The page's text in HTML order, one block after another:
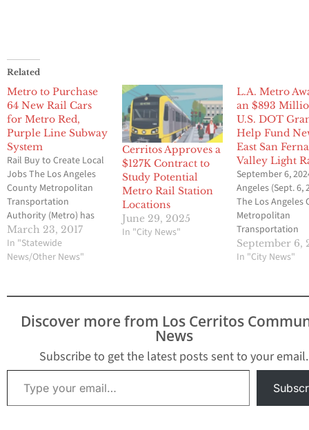
Related
Metro to Purchase
64 New Rail Cars
for Metro Red,
Purple Line Subway
System
Rail Buy to Create Local
Jobs The Los Angeles
County Metropolitan
Transportation
Authority (Metro) has
contracted with China
Railway Rolling Stock
Corporation to build 64
Lines, a major
procurement that will
bring new
the Los Angeles region
and…
March 23, 2017
In "Statewide
News/Other News"
Cerritos Approves a
$127K Contract to
Study Potential
Metro Rail Station
Locations
June 29, 2025
In "City News"
L.A. Metro
an $893
U.S. DOT
Help Fund
East San
Valley Light
September 6,
Angeles (Sept. 6,
The Los Angeles
Metropolitan
Transportation
Authority
federal officials
U.S. Department
million grant
of Metro’s new
Fernando Valley
September 6,
In "City News"
Discover more from Los Cerritos
News
Subscribe to get the latest posts sent to your email.
Type your email…